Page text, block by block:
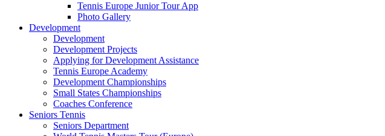
Tennis Europe Junior Tour App
Photo Gallery
Development
Development
Development Projects
Applying for Development Assistance
Tennis Europe Academy
Development Championships
Small States Championships
Coaches Conference
Seniors Tennis
Seniors Department